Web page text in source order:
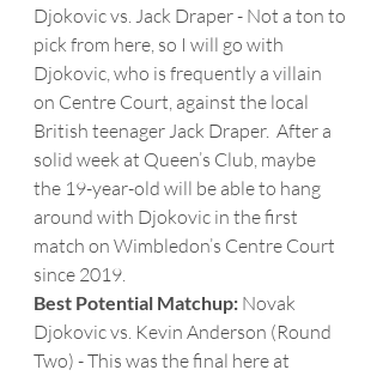
Djokovic vs. Jack Draper - Not a ton to
pick from here, so I will go with
Djokovic, who is frequently a villain
on Centre Court, against the local
British teenager Jack Draper.  After a
solid week at Queen’s Club, maybe
the 19-year-old will be able to hang
around with Djokovic in the first
match on Wimbledon’s Centre Court
since 2019.
Best Potential Matchup: Novak
Djokovic vs. Kevin Anderson (Round
Two) - This was the final here at